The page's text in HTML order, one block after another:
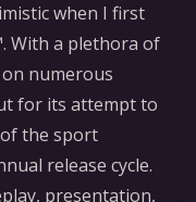
when I first
With a plethora of
numerous
for its attempt to
the sport
release cycle.
presentation,